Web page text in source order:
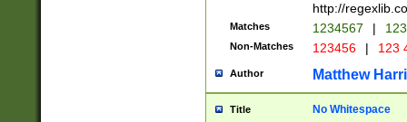
http://
Matches 1234567 |
Non-Matches 123456 | 123
Author Matthew
Title No Whitespace